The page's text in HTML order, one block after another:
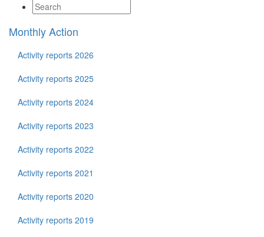
Monthly Action
Activity reports 2026
Activity reports 2025
Activity reports 2024
Activity reports 2023
Activity reports 2022
Activity reports 2021
Activity reports 2020
Activity reports 2019